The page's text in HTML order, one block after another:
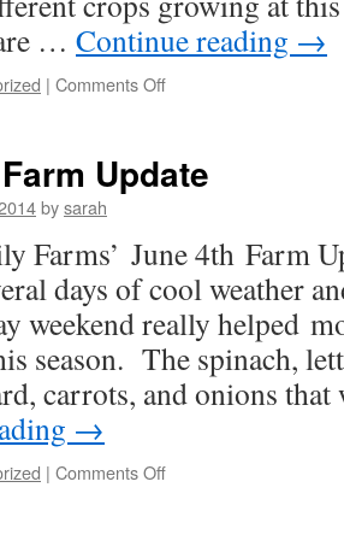
… Continue reading →
| Comments Offon
Update
Update
bysarah
Farms’ June 4th Farm
days of cool weather
weekend really helped
season. The spinach,
carrots, and onions
→
| Comments Offon